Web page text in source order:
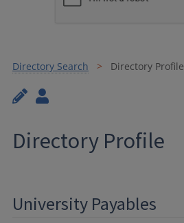
Directory Search Directory Profile
Directory Profile
University Payables